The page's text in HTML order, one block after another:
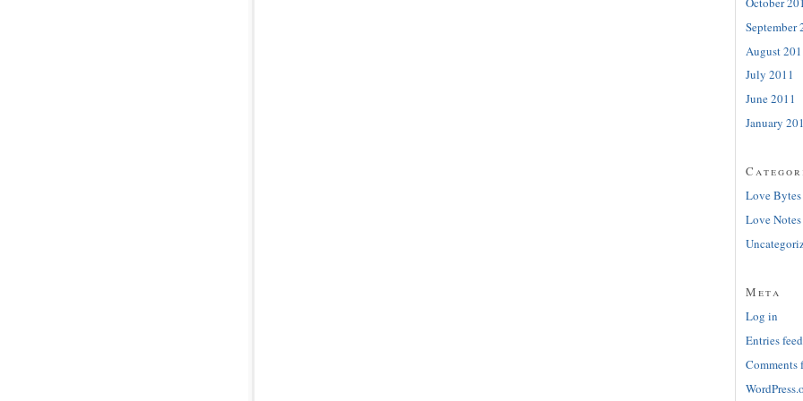
September
August
July 2011
June 2011
January
Love Bytes
Love Notes
Meta
Log in
Entries feed
Comments